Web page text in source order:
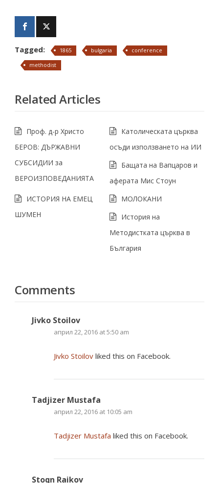
Tagged: 1865 bulgaria
conference
methodist
Related Articles
Проф. д-р Христо
БЕРОВ: ДЪРЖАВНИ
СУБСИДИИ за
ВЕРОИЗПОВЕДАНИЯТА
Католическата църква
осъди използването на ИИ
Бащата на Вапцаров и
аферата Мис Стоун
ИСТОРИЯ НА ЕМЕЦ
ШУМЕН
МОЛОКАНИ
История на
Методистката църква в
България
Comments
Jivko Stoilov
април 22, 2016 at 5:50 am
Jivko Stoilov liked this on Facebook.
Tadjizer Mustafa
април 22, 2016 at 10:05 am
Tadjizer Mustafa liked this on Facebook.
Stoqn Raikov